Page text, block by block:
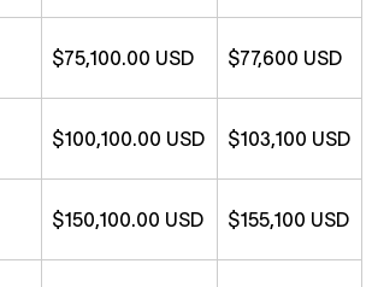
$75,100.00 USD $77,600 USD
$100,100.00 USD $103,100 USD
$150,100.00 USD $155,100 USD